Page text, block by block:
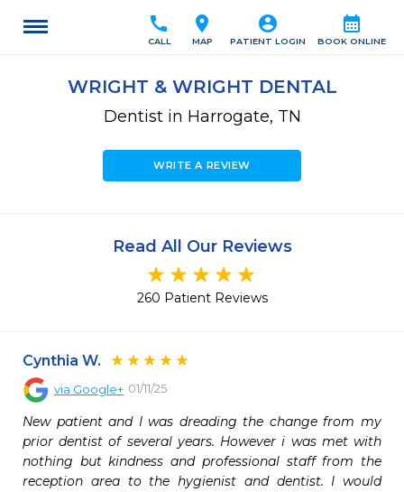
calendar_month
BOOK ONLINE
account_circle
PATIENT LOGIN
location_on
MAP
call
CALL
WRIGHT & WRIGHT DENTAL
Dentist in Harrogate, TN
WRITE A REVIEW
Read All Our Reviews
260 Patient Reviews
Cynthia W.
via Google+ 01/11/25
New patient and I was dreading the change from my
prior dentist of several years. However i was met with
nothing but kindness and professional staff from the
reception area to the hygienist and dentist. I would